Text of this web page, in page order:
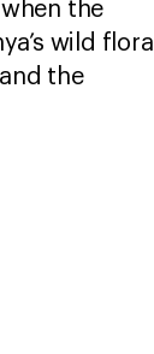
the
wild flora
the